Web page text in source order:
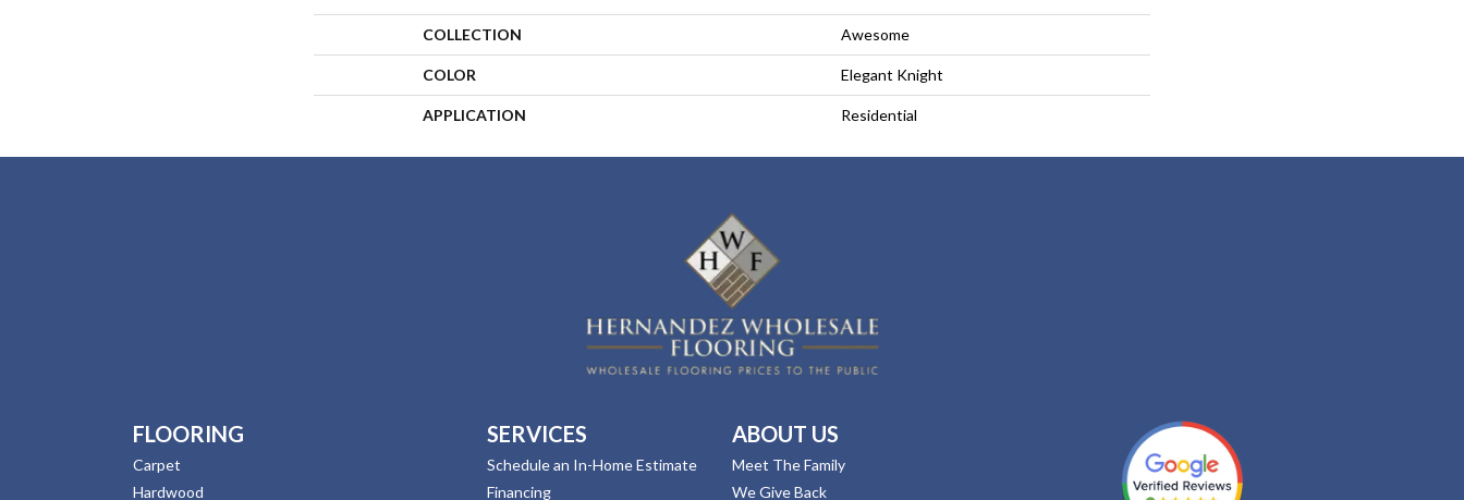
COLLECTION Awesome
COLOR Elegant Knight
APPLICATION Residential
FLOORING
Carpet
Hardwood
SERVICES
Schedule an In-Home Estimate
Financing
ABOUT US
Meet The Family
We Give Back